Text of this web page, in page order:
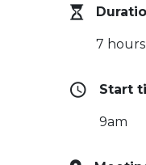
7 hours
Start
9am